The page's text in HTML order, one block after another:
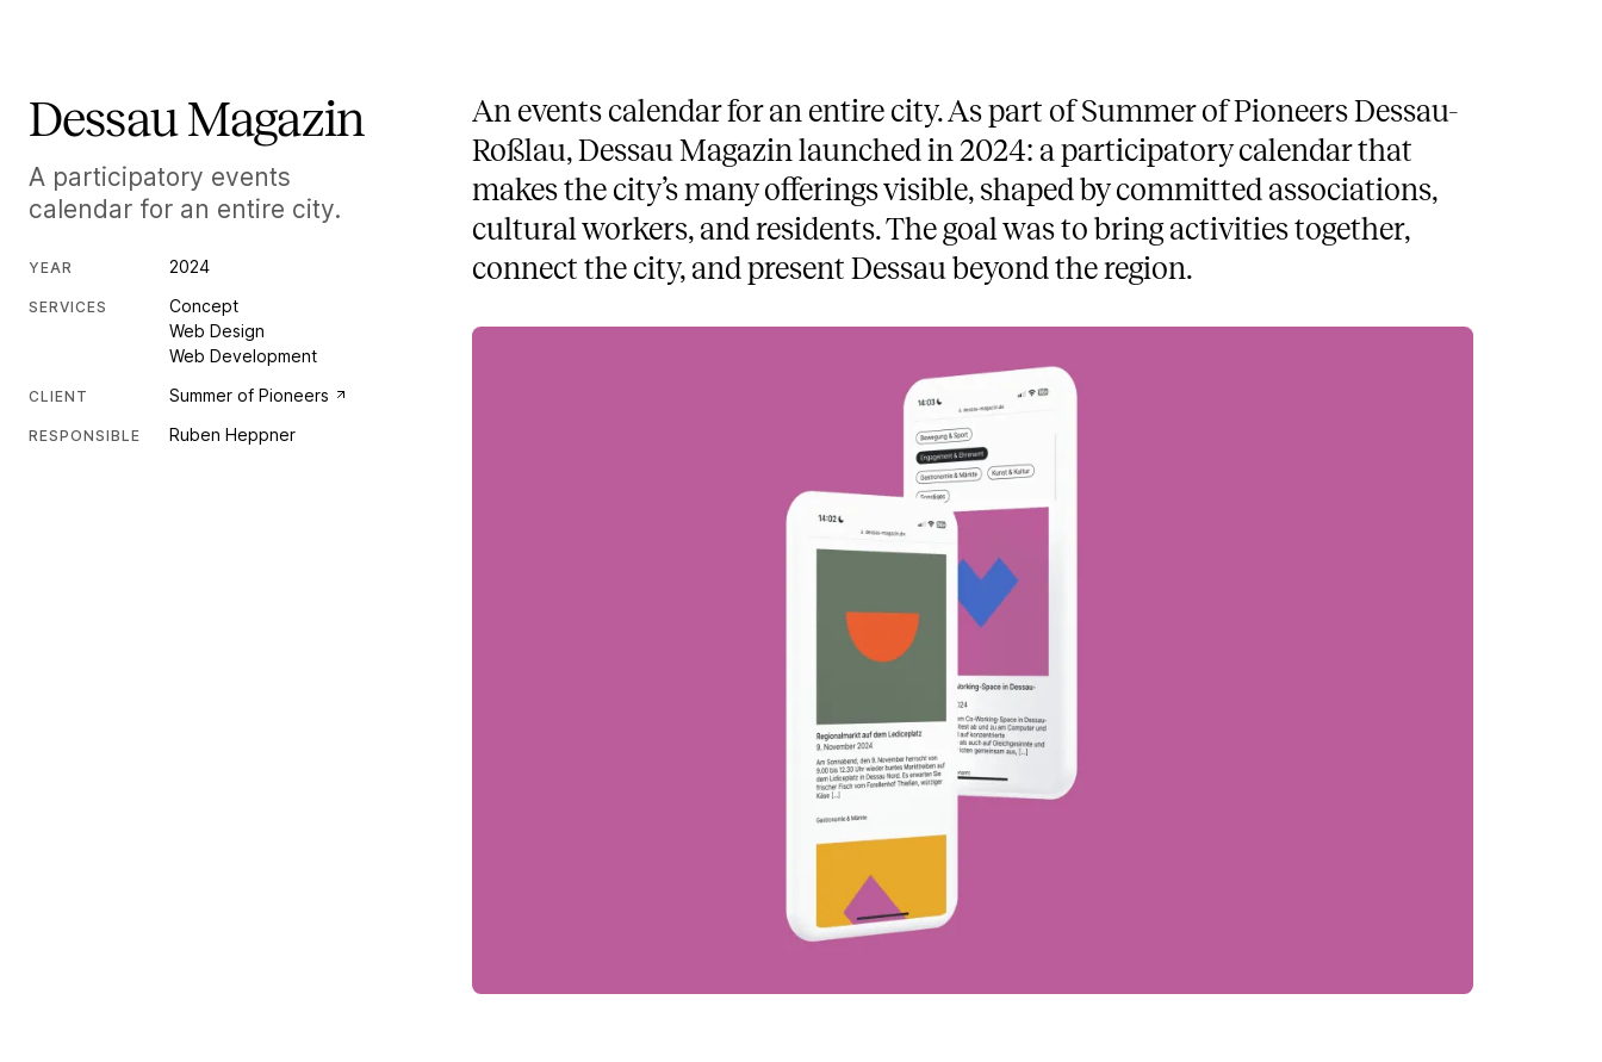
Dessau Magazin
A participatory events
calendar for an entire city.
YEAR 2024
SERVICES
Concept
Web Design
Web Development
CLIENT Summer of Pioneers
RESPONSIBLE Ruben Heppner
An events calendar for an entire city. As part of Summer of Pioneers Dessau-
Roßlau, Dessau Magazin launched in 2024: a participatory calendar that
makes the city’s many offerings visible, shaped by committed associations,
cultural workers, and residents. The goal was to bring activities together,
connect the city, and present Dessau beyond the region.